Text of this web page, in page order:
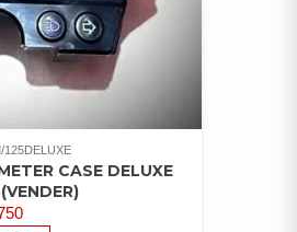
125DELUXE
CASE DELUXE